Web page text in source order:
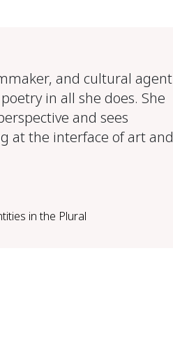
and cultural agent
in all she does. She
and sees
at the interface of art and
in the Plural